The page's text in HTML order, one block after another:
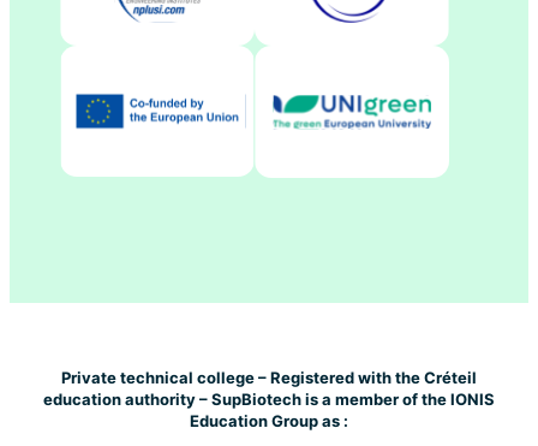
Private technical college – Registered with the Créteil
education authority – SupBiotech is a member of the IONIS
Education Group as :